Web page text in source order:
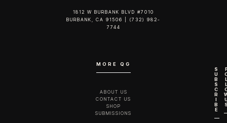
1812 W BURBANK BLVD #7010
BURBANK, CA 91506 | (732) 982-
7744‬
MORE QG
ABOUT US
CONTACT US
SHOP
SUBMISSIONS
S
U
B
S
C
R
I
B
E